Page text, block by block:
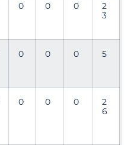
0 0 0
2
3
0 0 0 5
0 0 0
2
6